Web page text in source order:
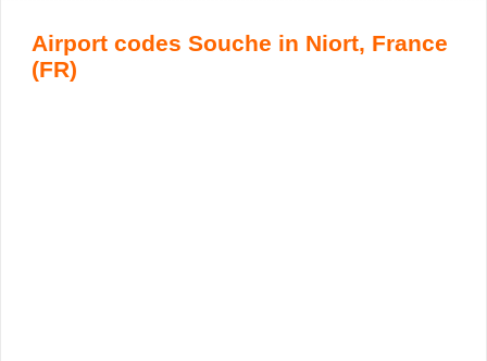
Airport codes Souche in Niort, France
(FR)